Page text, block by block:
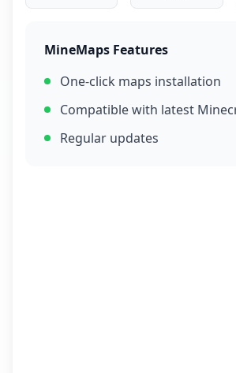
MineMaps Features
One-click maps installation
Compatible with latest
Regular updates